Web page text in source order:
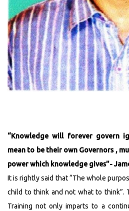
Admission Notice & 5th
Admission Notice & 4th
Admission Notice for 3rd
3rd Merit List 2023-25
Admission Notice 2023-25
2nd Merit List 2023-25
1st Merit List 2023-25
year D.El.Ed course for
5th Merit List for The
4th Merit List for The
Interview for Guest
13/09/2022
2nd Merit List for The
“Knowledge will forever govern
mean to be their own Governors ,
power which knowledge gives”-
It is rightly said that “The whole
child to think and not what to think”.
Training not only imparts to a